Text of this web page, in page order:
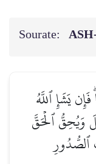
Sourate:
يَشَإِ ٱللَّهُ
وَيُحِقُّ ٱلۡحَقَّ
ٱلصُّدُورِ